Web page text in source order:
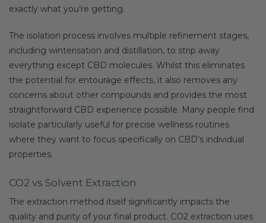
exactly what you’re getting.
The isolation process involves multiple refinement stages,
including winterisation and distillation, to strip away
everything except CBD molecules. Whilst this eliminates
the potential for entourage effects, it also removes any
concerns about other compounds and provides the most
straightforward CBD experience possible. Many people find
isolate particularly useful for precise wellness routines
where they want to focus specifically on CBD’s individual
properties.
CO2 vs Solvent Extraction
The extraction method itself significantly impacts the
quality and purity of your final product. CO2 extraction uses